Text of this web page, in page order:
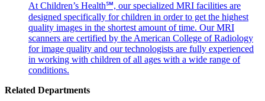
At Children’s Health℠, our specialized MRI facilities are
designed specifically for children in order to get the highest
quality images in the shortest amount of time. Our MRI
scanners are certified by the American College of Radiology
for image quality and our technologists are fully experienced
in working with children of all ages with a wide range of
conditions.
Related Departments